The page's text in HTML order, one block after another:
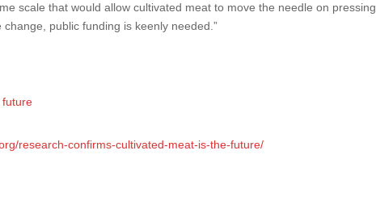
scale that would allow cultivated meat to move the needle on pressing
public funding is keenly needed.”
future
research-confirms-cultivated-meat-is-the-future/